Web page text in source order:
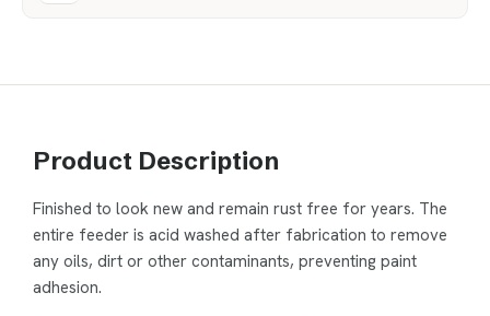
Product Description
Finished to look new and remain rust free for years. The
entire feeder is acid washed after fabrication to remove
any oils, dirt or other contaminants, preventing paint
adhesion.